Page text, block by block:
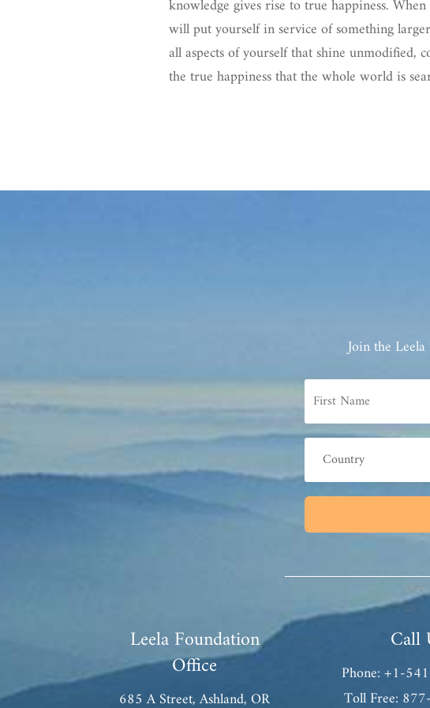
knowledge gives rise to true happiness.
will put yourself in service of something
all aspects of yourself that shine unmodified,
the true happiness that the whole world is
Join the
Leela Foundation
Office
685 A Street, Ashland, OR
Call
Phone: +1-
Toll Free: